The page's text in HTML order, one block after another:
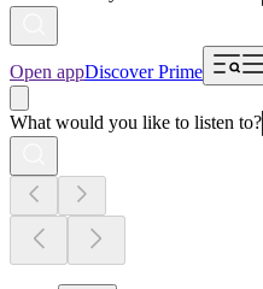
Open appDiscover Prime
What would you like to listen to?